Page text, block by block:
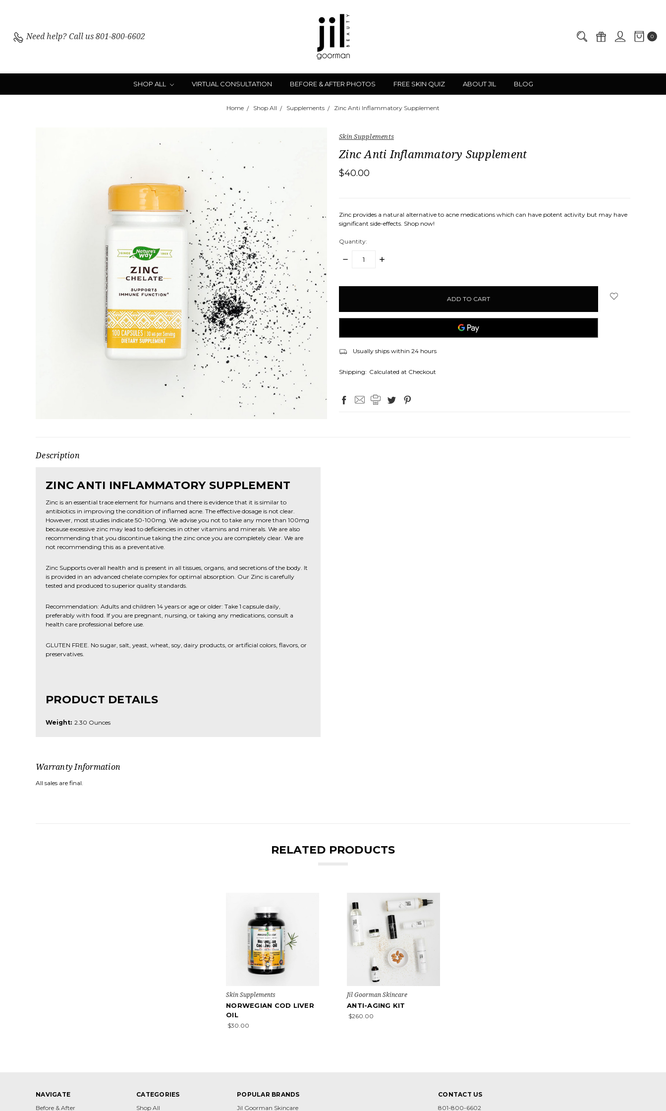
Need help? Call us 801-800-6602 0
SHOP ALL VIRTUAL CONSULTATION BEFORE & AFTER PHOTOS FREE SKIN QUIZ ABOUT JIL BLOG
Home Shop All Supplements Zinc Anti Inflammatory Supplement
Skin Supplements
Zinc Anti Inflammatory Supplement
$40.00
Zinc provides a natural alternative to acne medications which can have potent activity but may have
significant side-effects. Shop now!
Quantity:
DECREASE
INCREASE
Usually ships within 24 hours
Shipping: Calculated at Checkout
Description
ZINC ANTI INFLAMMATORY SUPPLEMENT
Zinc is an essential trace element for humans and there is evidence that it is similar to
antibiotics in improving the condition of inflamed acne. The effective dosage is not clear.
However, most studies indicate 50-100mg. We advise you not to take any more than 100mg
because excessive zinc may lead to deficiencies in other vitamins and minerals. We are also
recommending that you discontinue taking the zinc once you are completely clear. We are
not recommending this as a preventative.
Zinc Supports overall health and is present in all tissues, organs, and secretions of the body. It
is provided in an advanced chelate complex for optimal absorption. Our Zinc is carefully
tested and produced to superior quality standards.
Recommendation: Adults and children 14 years or age or older: Take 1 capsule daily,
preferably with food. If you are pregnant, nursing, or taking any medications, consult a
health care professional before use.
GLUTEN FREE. No sugar, salt, yeast, wheat, soy, dairy products, or artificial colors, flavors, or
preservatives.
PRODUCT DETAILS
Weight: 2.30 Ounces
Warranty Information
All sales are final.
RELATED PRODUCTS
Skin Supplements
NORWEGIAN COD LIVER
OIL
$30.00
Jil Goorman Skincare
ANTI-AGING KIT
$260.00
NAVIGATE
Before & After
CATEGORIES
Shop All
POPULAR BRANDS
Jil Goorman Skincare
CONTACT US
801-800-6602